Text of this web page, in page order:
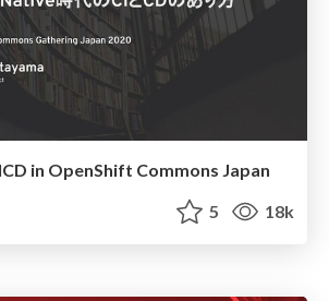
in OpenShift Commons Japan
5 18k